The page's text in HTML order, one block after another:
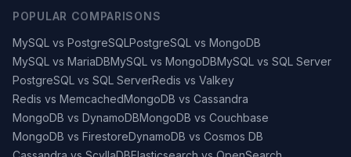
POPULAR COMPARISONS
MySQL vs PostgreSQLPostgreSQL vs MongoDB
MySQL vs MariaDBMySQL vs MongoDBMySQL vs SQL Server
PostgreSQL vs SQL ServerRedis vs Valkey
Redis vs MemcachedMongoDB vs Cassandra
MongoDB vs DynamoDBMongoDB vs Couchbase
MongoDB vs FirestoreDynamoDB vs Cosmos DB